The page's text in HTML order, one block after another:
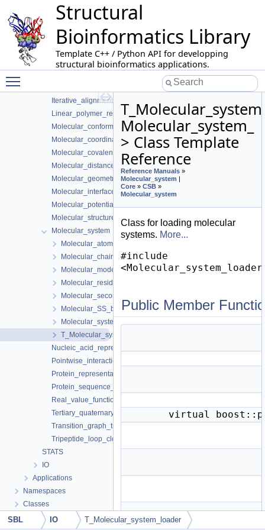
Structural
Bioinformatics Library
Template C++ / Python API for developping
structural bioinformatics applications.
Alpha_complex_of_molecular_model
Biomolecule_representation
Buried_surface_area
DB_manipulator
Iterative_alignment
Linear_polymer_representation
Molecular_conformation
Molecular_coordinates
Molecular_covalent_structure
Molecular_distances
Molecular_geometric_model_classifier
Molecular_interfaces
Molecular_potential_energy
Molecular_structure_classifier
Molecular_system
Molecular_atom< System_, Point >
Molecular_chain< System >
Molecular_model< System_ >
Molecular_residue< System >
Molecular_secondary_structure_element< System >
Molecular_SS_bond< System >
Molecular_system< Items, Point >
T_Molecular_system_loader< Molecular_system_ >
Nucleic_acid_representation
Pointwise_interactions
Protein_representation
Protein_sequence_annotator
Real_value_function_minimizer
Tertiary_quaternary_structure_annotator
Transition_graph_traits
Tripeptide_loop_closure
STATS
IO
Applications
Namespaces
Classes
Molecular_system_
> Class Template
Reference
Reference Manuals »
Molecular_system |
Core » CSB »
Molecular_system
Class for loading molecular
systems. More...
#include
Public Member
virtual
SBL IO T_Molecular_system_loader